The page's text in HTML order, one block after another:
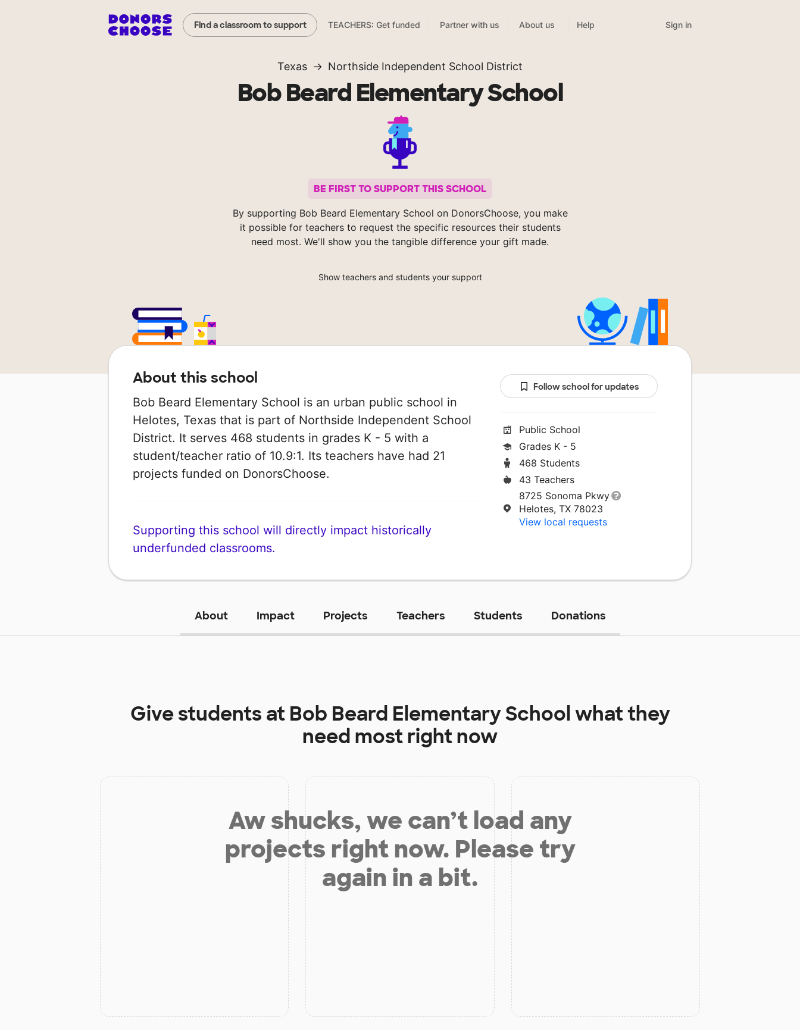
Find a classroom to support TEACHERS: Get funded Partner with us About us Help Sign in
Texas Northside Independent School District
Bob Beard Elementary School
BE FIRST TO SUPPORT THIS SCHOOL
By supporting Bob Beard Elementary School on DonorsChoose, you make
it possible for teachers to request the specific resources their students
need most. We'll show you the tangible difference your gift made.
Show teachers and students your support
About this school
Bob Beard Elementary School is an urban public school in
Helotes, Texas that is part of Northside Independent School
District. It serves 468 students in grades K - 5 with a
student/teacher ratio of 10.9:1. Its teachers have had 21
projects funded on DonorsChoose.
Supporting this school will directly impact historically
underfunded classrooms.
Follow school for updates
Public School
Grades K - 5
468 Students
43 Teachers
8725 Sonoma Pkwy
Helotes, TX 78023
View local requests
About Impact Projects Teachers Students Donations
Give students at Bob Beard Elementary Schoolwhat they
need most right now
Aw shucks, we can’t load any
projects right now. Please try
again in a bit.